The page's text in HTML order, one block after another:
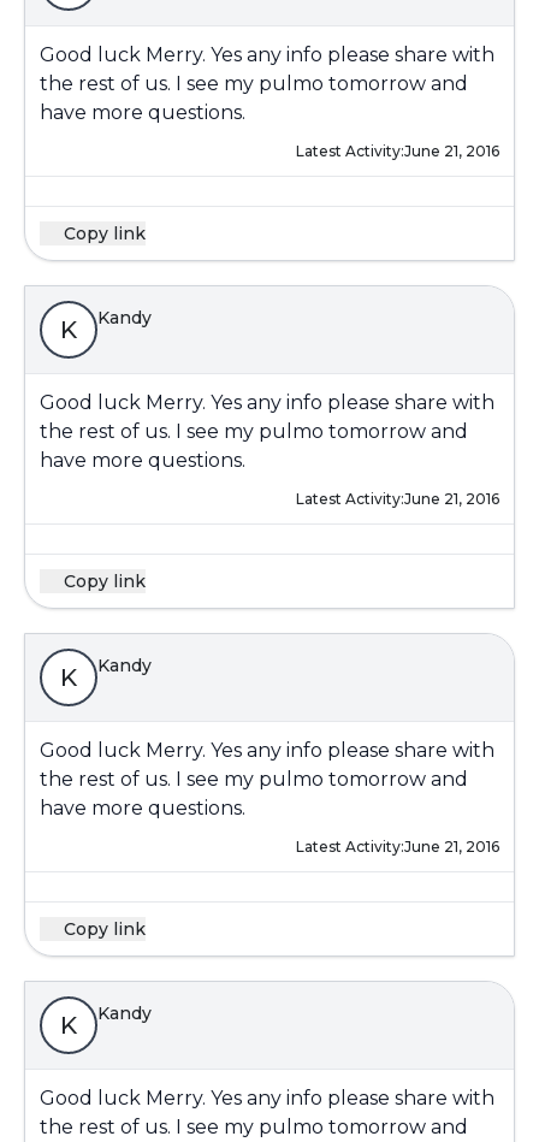
Good luck Merry. Yes any info please share with
the rest of us. I see my pulmo tomorrow and
have more questions.
Latest Activity:June 21, 2016
Copy link
K Kandy
Good luck Merry. Yes any info please share with
the rest of us. I see my pulmo tomorrow and
have more questions.
Latest Activity:June 21, 2016
Copy link
K Kandy
Good luck Merry. Yes any info please share with
the rest of us. I see my pulmo tomorrow and
have more questions.
Latest Activity:June 21, 2016
Copy link
K Kandy
Good luck Merry. Yes any info please share with
the rest of us. I see my pulmo tomorrow and